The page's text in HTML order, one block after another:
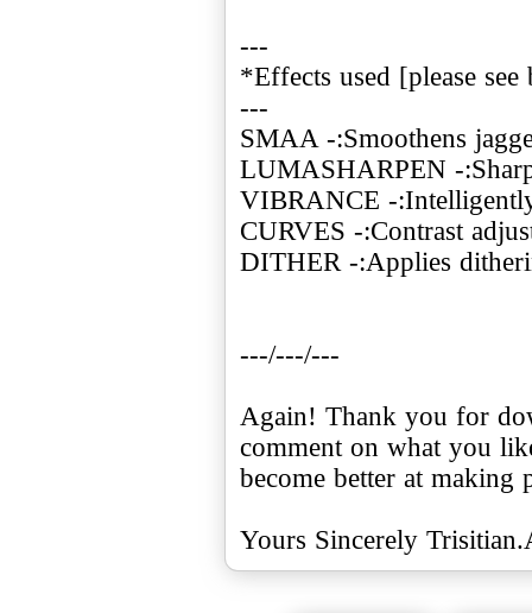
---
*Effects used [please
---
SMAA -:Smoothens
LUMASHARPEN -
VIBRANCE -
CURVES -:Contrast
DITHER -:Applies
---/---/---
Again! Thank you for
comment on what you
become better at making
Yours Sincerely